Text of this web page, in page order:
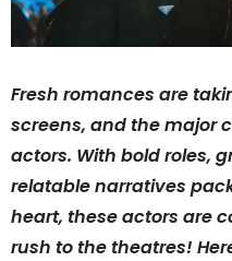
Fresh romances are
screens, and the major
actors. With bold roles,
relatable narratives
heart, these actors are
rush to the theatres!